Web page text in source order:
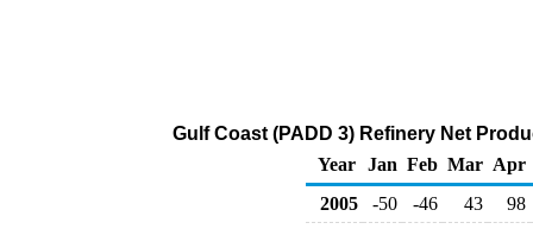
Gulf Coast (PADD 3) Refinery Net
Year Jan Feb Mar Apr
2005
-50 -46 43
98